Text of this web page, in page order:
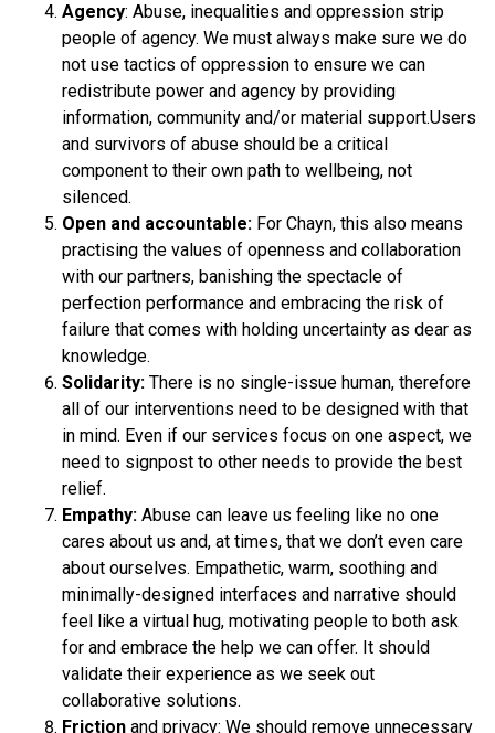
Agency: Abuse, inequalities and oppression strip
people of agency. We must always make sure we do
not use tactics of oppression to ensure we can
redistribute power and agency by providing
information, community and/or material support.Users
and survivors of abuse should be a critical
component to their own path to wellbeing, not
silenced.
Open and accountable: For Chayn, this also means
practising the values of openness and collaboration
with our partners, banishing the spectacle of
perfection performance and embracing the risk of
failure that comes with holding uncertainty as dear as
knowledge.
Solidarity: There is no single-issue human, therefore
all of our interventions need to be designed with that
in mind. Even if our services focus on one aspect, we
need to signpost to other needs to provide the best
relief.
Empathy: Abuse can leave us feeling like no one
cares about us and, at times, that we don’t even care
about ourselves. Empathetic, warm, soothing and
minimally-designed interfaces and narrative should
feel like a virtual hug, motivating people to both ask
for and embrace the help we can offer. It should
validate their experience as we seek out
collaborative solutions.
Friction and privacy: We should remove unnecessary